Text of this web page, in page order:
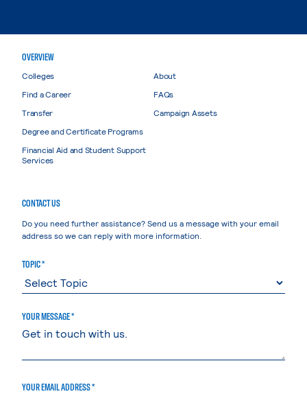
OVERVIEW
Colleges
Find a Career
Transfer
Degree and Certificate Programs
Financial Aid and Student Support
Services
About
FAQs
Campaign Assets
CONTACT US
Do you need further assistance? Send us a message with your email
address so we can reply with more information.
TOPIC *
YOUR MESSAGE *
YOUR EMAIL ADDRESS *